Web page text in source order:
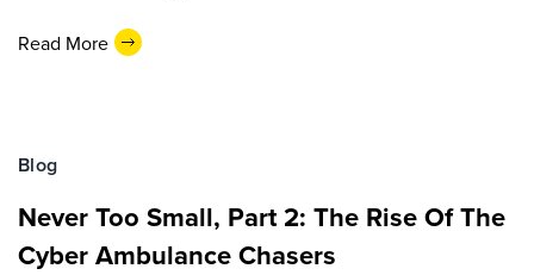
Read More
Blog
Never Too Small, Part 2: The Rise Of The
Cyber Ambulance Chasers